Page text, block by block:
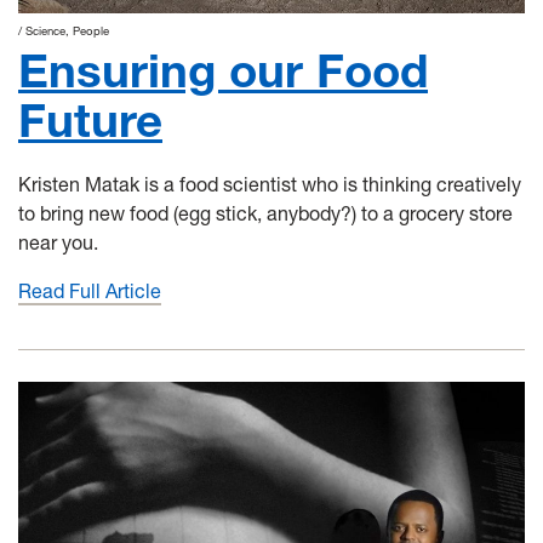
Science People
Ensuring our Food
Future
Kristen Matak is a food scientist who is thinking creatively
to bring new food (egg stick, anybody?) to a grocery store
near you.
Read Full Article